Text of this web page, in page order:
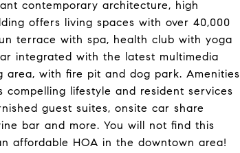
contemporary architecture, high
offers living spaces with over 40,000
terrace with spa, health club with yoga
integrated with the latest multimedia
with fire pit and dog park. Amenities
lifestyle and resident services
guest suites, onsite car share
bar and more. You will not find this
affordable HOA in the downtown area!